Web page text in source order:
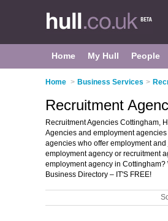
Home My Hull People
Home > Business Services >
Recruitment
Recruitment Agencies Cottingham,
Agencies and employment
agencies who offer employment
employment agency or recruitment
employment agency in Cottingham?
Business Directory – IT'S FREE!